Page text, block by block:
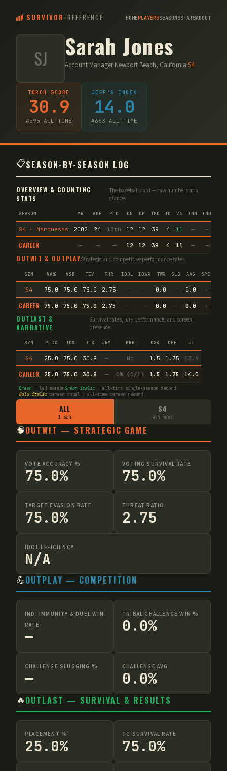
SURVIVOR -REFERENCE HOMEPLAYERSSEASONSSTATSABOUT
SJ Sarah Jones
Account Manager·Newport Beach, California·S4
TORCH SCORE
30.9
#595 ALL-TIME
JEFF'S INDEX
14.0
#663 ALL-TIME
📋SEASON-BY-SEASON LOG
OVERVIEW & COUNTING
STATS
The baseball card — raw numbers at a
glance.
SEASON YR AGE PLC DU DP TPD TC VA IMM IND
S4 · Marquesas 2002 24 13th 12 12 39 4 11 — —
CAREER — — — 12 12 39 4 11 — —
OUTWIT & OUTPLAYStrategic and competitive performance rates.
SZN VA% VSR TEV THR IDOL IDW% TW% SLG AVG SPEC
S4 75.0 75.0 75.0 2.75 — — 0.0 — 0.0 —
CAREER 75.0 75.0 75.0 2.75 — — 0.0 — 0.0 —
OUTLAST &
NARRATIVE
Survival rates, jury performance, and screen
presence.
SZN PLC% TCS DL% JRY MRG CS% CPE JI
S4 25.0 75.0 30.8 — No 1.5 1.75 13.9
CAREER 25.0 75.0 30.8 — 0% (0/1) 1.5 1.75 14.0
Green = led seasonGreen italic= all-time single-season record
Gold italiccareer total = all-time career record
ALL
1 szn
S4
4th boot
🧠OUTWIT — STRATEGIC GAME
VOTE ACCURACY %
75.0%
VOTING SURVIVAL RATE
75.0%
TARGET EVASION RATE
75.0%
THREAT RATIO
2.75
IDOL EFFICIENCY
N/A
💪OUTPLAY — COMPETITION
IND. IMMUNITY & DUEL WIN
RATE
—
TRIBAL CHALLENGE WIN %
0.0%
CHALLENGE SLUGGING %
—
CHALLENGE AVG
0.0%
🔥OUTLAST — SURVIVAL & RESULTS
PLACEMENT %
25.0%
TC SURVIVAL RATE
75.0%